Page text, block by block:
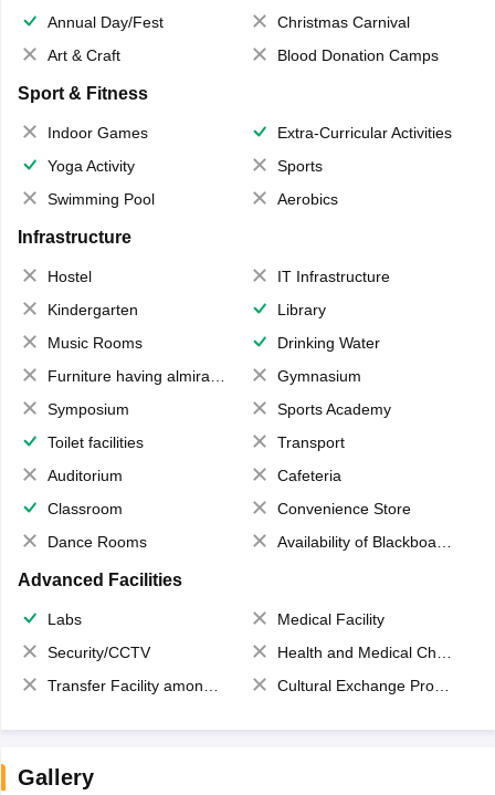
Annual Day/Fest
Christmas Carnival
Art & Craft
Blood Donation Camps
Sport & Fitness
Indoor Games
Extra-Curricular Activities
Yoga Activity
Sports
Swimming Pool
Aerobics
Infrastructure
Hostel
IT Infrastructure
Kindergarten
Library
Music Rooms
Drinking Water
Furniture having almirahs/ trunks/ boxes
Gymnasium
Symposium
Sports Academy
Toilet facilities
Transport
Auditorium
Cafeteria
Classroom
Convenience Store
Dance Rooms
Availability of Blackboards
Advanced Facilities
Labs
Medical Facility
Security/CCTV
Health and Medical Check up
Transfer Facility among school chain
Cultural Exchange Program
Gallery